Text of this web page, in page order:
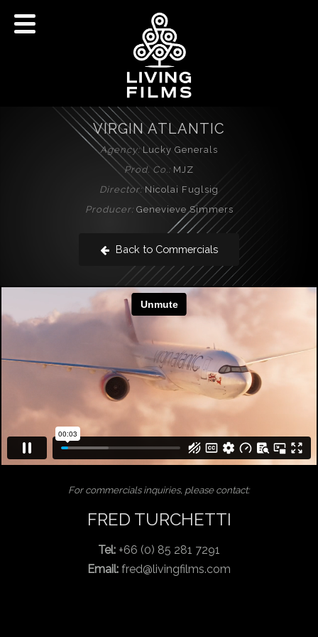
VIRGIN ATLANTIC
Agency:Lucky Generals
Prod. Co.: MJZ
Director: Nicolai Fuglsig
Producer:Genevieve Simmers
Back to Commercials
For commercials inquiries, please contact:
FRED TURCHETTI
Tel: +66 (0) 85 281 7291
Email: fred@livingfilms.com